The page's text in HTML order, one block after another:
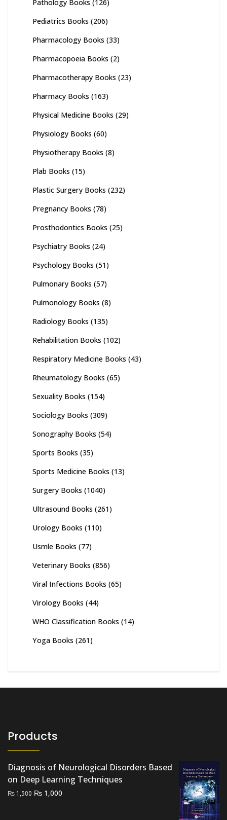
Pathology Books (126)
Pediatrics Books (206)
Pharmacology Books (33)
Pharmacopoeia Books (2)
Pharmacotherapy Books (23)
Pharmacy Books (163)
Physical Medicine Books (29)
Physiology Books (60)
Physiotherapy Books (8)
Plab Books (15)
Plastic Surgery Books (232)
Pregnancy Books (78)
Prosthodontics Books (25)
Psychiatry Books (24)
Psychology Books (51)
Pulmonary Books (57)
Pulmonology Books (8)
Radiology Books (135)
Rehabilitation Books (102)
Respiratory Medicine Books (43)
Rheumatology Books (65)
Sexuality Books (154)
Sociology Books (309)
Sonography Books (54)
Sports Books (35)
Sports Medicine Books (13)
Surgery Books (1040)
Ultrasound Books (261)
Urology Books (110)
Usmle Books (77)
Veterinary Books (856)
Viral Infections Books (65)
Virology Books (44)
WHO Classification Books (14)
Yoga Books (261)
Products
Diagnosis of Neurological Disorders Based
on Deep Learning Techniques
₨1,500 Original
₨ 1,000